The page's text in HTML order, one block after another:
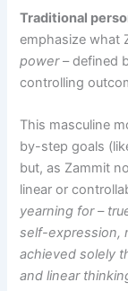
Traditional
emphasize what
power– defined
controlling
This masculine
by-step goals
but, as Zammit
linear or
yearning for –
self-expression,
achieved solely
and linear